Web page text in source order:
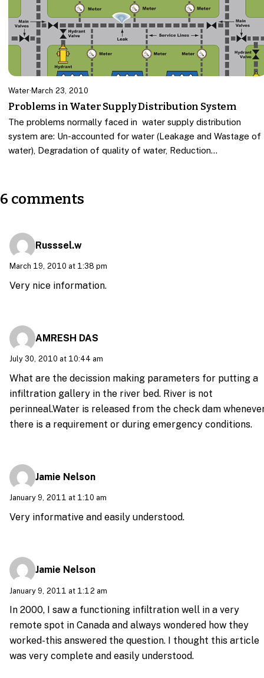
Water·March 23, 2010
Problems in Water Supply Distribution System
The problems normally faced in water supply distribution
system are: Un-accounted for water (Leakage and Wastage of
water), Degradation of quality of water, Reduction…
6 comments
Russsel.w
March 19, 2010 at 1:38 pm
Very nice information.
AMRESH DAS
July 30, 2010 at 10:44 am
What are the decission making parameters for putting a
infiltration gallery in the river bed. River is not
perinneal.Water is released from the check dam
there is a requirement or during emergency conditions.
Jamie Nelson
January 9, 2011 at 1:10 am
Very informative and easily understood.
Jamie Nelson
January 9, 2011 at 1:12 am
In 2000, I saw a functioning infiltration well in a very
remote spot in Canada and always wondered how they
worked-this answered the question. I thought this article
was very complete and easily understood.